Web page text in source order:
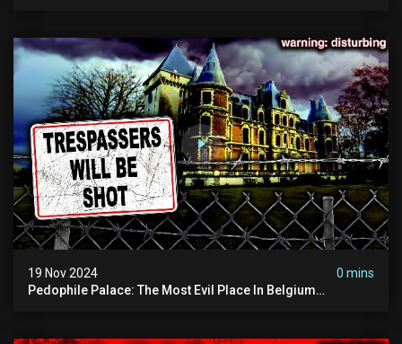
19 Nov 2024
0 mins
Pedophile Palace: The Most Evil Place In Belgium